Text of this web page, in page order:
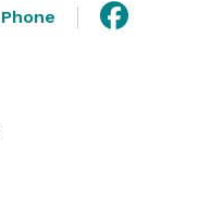
Phone